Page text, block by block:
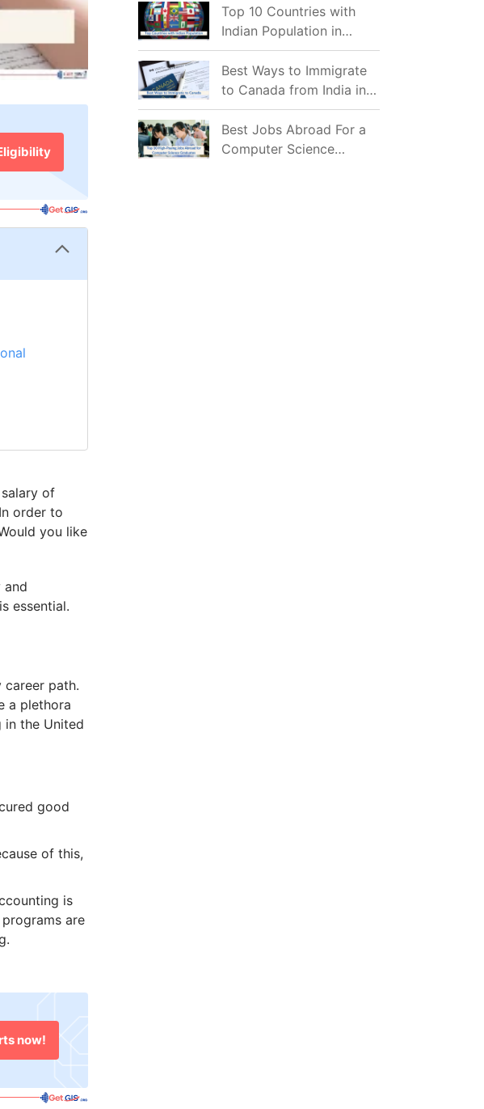
of
order to
you like
and
essential.
career path.
a plethora
in the United
good
of this,
is
are
now!
Top 10 Countries with
Indian Population in
2026: Where Do Indians
Mostly Prefer to Live?
Best Ways to Immigrate
to Canada from India in
2026
Best Jobs Abroad For a
Computer Science